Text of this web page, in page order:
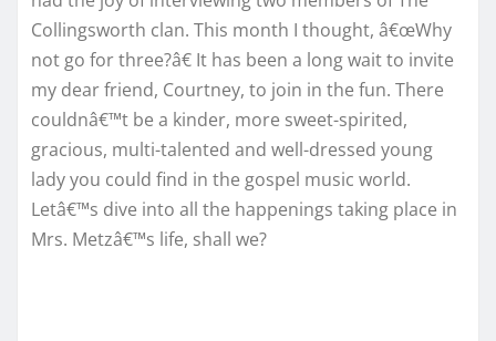
Collingsworth clan. This month I thought, â€œWhy
not go for three?â€ It has been a long wait to invite
my dear friend, Courtney, to join in the fun. There
couldnâ€™t be a kinder, more sweet-spirited,
gracious, multi-talented and well-dressed young
lady you could find in the gospel music world.
Letâ€™s dive into all the happenings taking place in
Mrs. Metzâ€™s life, shall we?